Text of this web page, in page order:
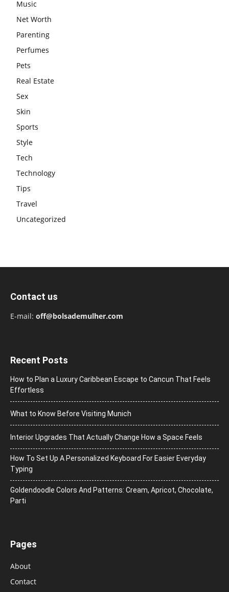
Music
Net Worth
Parenting
Perfumes
Pets
Real Estate
Sex
Skin
Sports
Style
Tech
Technology
Tips
Travel
Uncategorized
Contact us
E-mail: off@bolsademulher.com
Recent Posts
How to Plan a Luxury Caribbean Escape to Cancun That Feels
Effortless
What to Know Before Visiting Munich
Interior Upgrades That Actually Change How a Space Feels
How To Set Up A Personalized Keyboard For Easier Everyday
Typing
Goldendoodle Colors And Patterns: Cream, Apricot, Chocolate,
Parti
Pages
About
Contact